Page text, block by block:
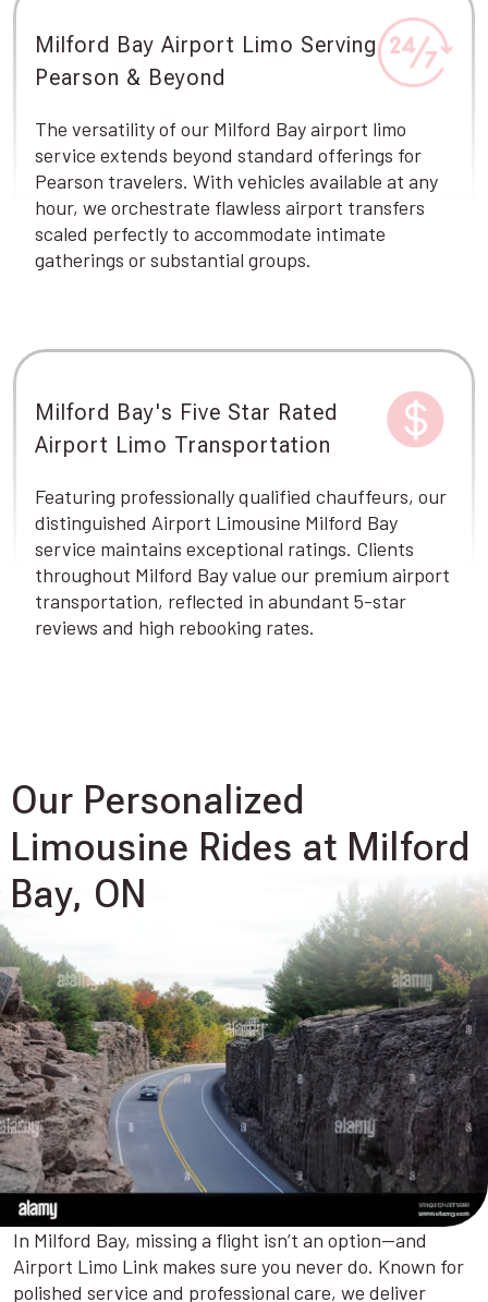
Milford Bay Airport Limo Serving
Pearson & Beyond
The versatility of our Milford Bay airport limo
service extends beyond standard offerings for
Pearson travelers. With vehicles available at any
hour, we orchestrate flawless airport transfers
scaled perfectly to accommodate intimate
gatherings or substantial groups.
Milford Bay's Five Star Rated
Airport Limo Transportation
Featuring professionally qualified chauffeurs, our
distinguished Airport Limousine Milford Bay
service maintains exceptional ratings. Clients
throughout Milford Bay value our premium airport
transportation, reflected in abundant 5-star
reviews and high rebooking rates.
Our Personalized
Limousine Rides at Milford
Bay, ON
In Milford Bay, missing a flight isn’t an option—and
Airport Limo Link makes sure you never do. Known for
polished service and professional care, we deliver